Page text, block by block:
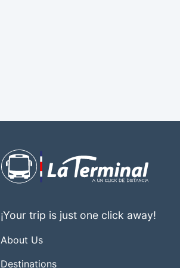
¡Your trip is just one click away!
About Us
Destinations